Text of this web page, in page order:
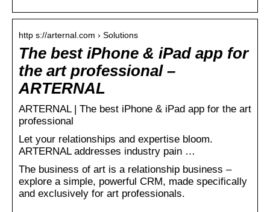
http s://arternal.com › Solutions
The best iPhone & iPad app for
the art professional –
ARTERNAL
ARTERNAL | The best iPhone & iPad app for the art
professional
Let your relationships and expertise bloom.
ARTERNAL addresses industry pain …
The business of art is a relationship business –
explore a simple, powerful CRM, made specifically
and exclusively for art professionals.